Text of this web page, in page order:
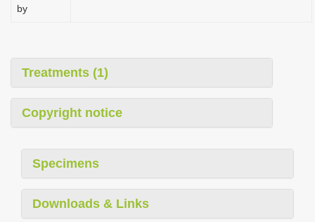
by
Treatments (1)
Copyright notice
Specimens
Downloads & Links